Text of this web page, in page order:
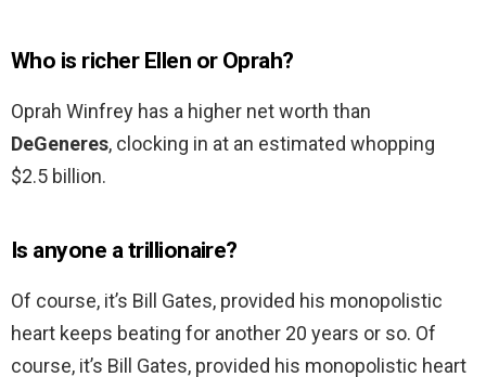
Who is richer Ellen or Oprah?
Oprah Winfrey has a higher net worth than
DeGeneres, clocking in at an estimated whopping
$2.5 billion.
Is anyone a trillionaire?
Of course, it’s Bill Gates, provided his monopolistic
heart keeps beating for another 20 years or so. Of
course, it’s Bill Gates, provided his monopolistic heart